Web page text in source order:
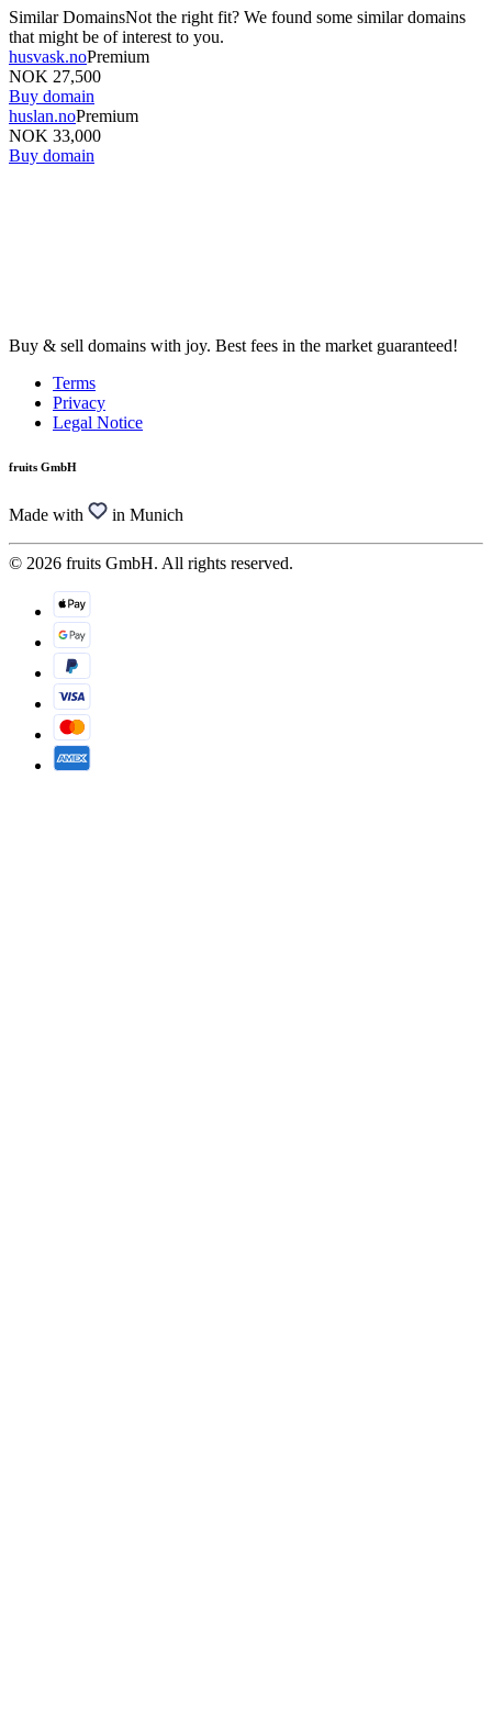
Similar DomainsNot the right fit? We found some similar domains
that might be of interest to you.
husvask.noPremium
NOK 27,500
Buy domain
huslan.noPremium
NOK 33,000
Buy domain
Buy & sell domains with joy. Best fees in the market guaranteed!
Terms
Privacy
Legal Notice
fruits GmbH
Made with in Munich
© 2026 fruits GmbH. All rights reserved.